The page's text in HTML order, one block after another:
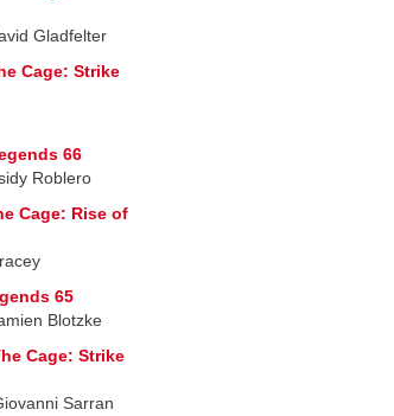
Gladfelter
Cage: Strike
66
Roblero
Cage: Rise of
65
Blotzke
Cage: Strike
Sarran